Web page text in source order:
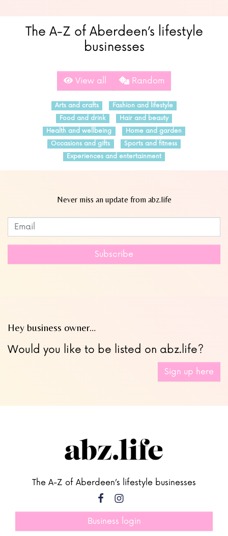
The A-Z of Aberdeen’s lifestyle
businesses
View all Random
Arts and crafts
Fashion and lifestyle
Food and drink
Hair and beauty
Health and wellbeing
Home and garden
Occasions and gifts
Sports and fitness
Experiences and entertainment
Never miss an update from abz.life
Leave
this
blank
Subscribe
Hey business owner…
Would you like to be listed on abz.life?
Sign up here
The A-Z of Aberdeen’s lifestyle businesses
Business login